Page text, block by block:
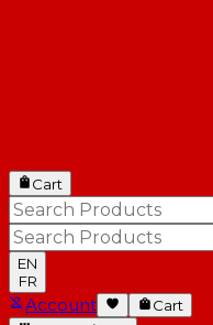
Cart
EN
FR
Account
Cart